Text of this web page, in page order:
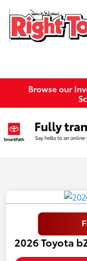
Browse our
2026 Toyota